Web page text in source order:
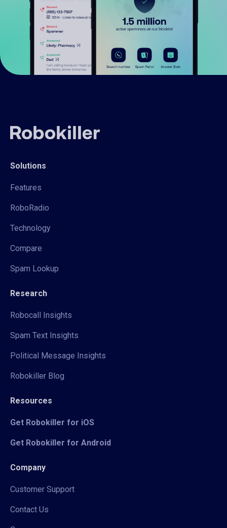
Solutions
Features
RoboRadio
Technology
Compare
Spam Lookup
Research
Robocall Insights
Spam Text Insights
Political Message Insights
Robokiller Blog
Resources
Get Robokiller for iOS
Get Robokiller for Android
Company
Customer Support
Contact Us